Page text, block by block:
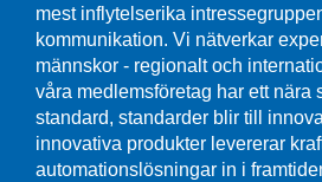
mest inflytelserika
kommunikation. Vi nätverkar
männskor - regionalt och
våra medlemsföretag har ett nära
standard, standarder blir till
innovativa produkter levererar
automationslösningar in i